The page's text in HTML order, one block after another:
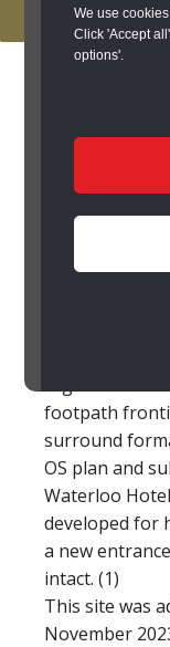
We use
Click 'Accept
options'.
primary
navigation
main
Site
Stone
footpath
surround
OS plan and
Waterloo
developed for
a new
intact. (1)
This site was
November